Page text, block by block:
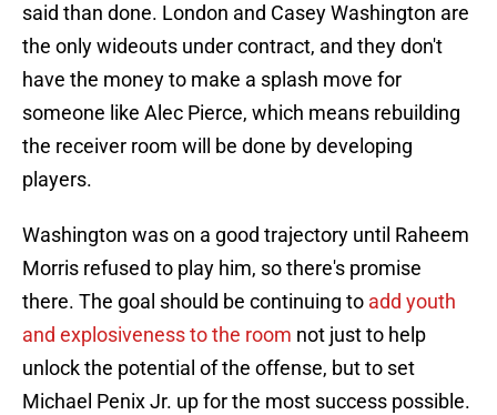
said than done. London and Casey Washington are
the only wideouts under contract, and they don't
have the money to make a splash move for
someone like Alec Pierce, which means rebuilding
the receiver room will be done by developing
players.
Washington was on a good trajectory until Raheem
Morris refused to play him, so there's promise
there. The goal should be continuing to add youth
and explosiveness to the room not just to help
unlock the potential of the offense, but to set
Michael Penix Jr. up for the most success possible.